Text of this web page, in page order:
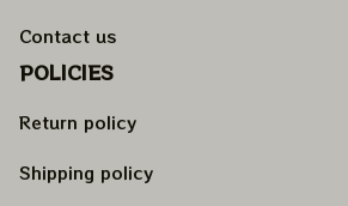
Contact us
POLICIES
Return policy
Shipping policy